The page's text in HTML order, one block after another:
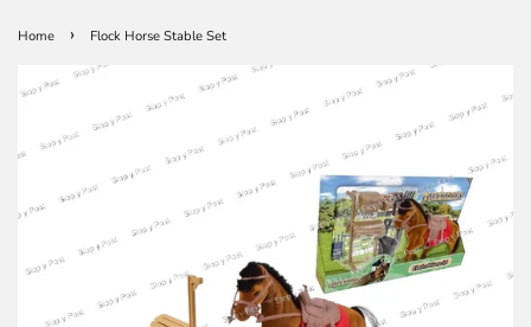
Home › Flock Horse Stable Set